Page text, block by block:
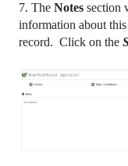
7. The Notes section
information about
record. Click on the